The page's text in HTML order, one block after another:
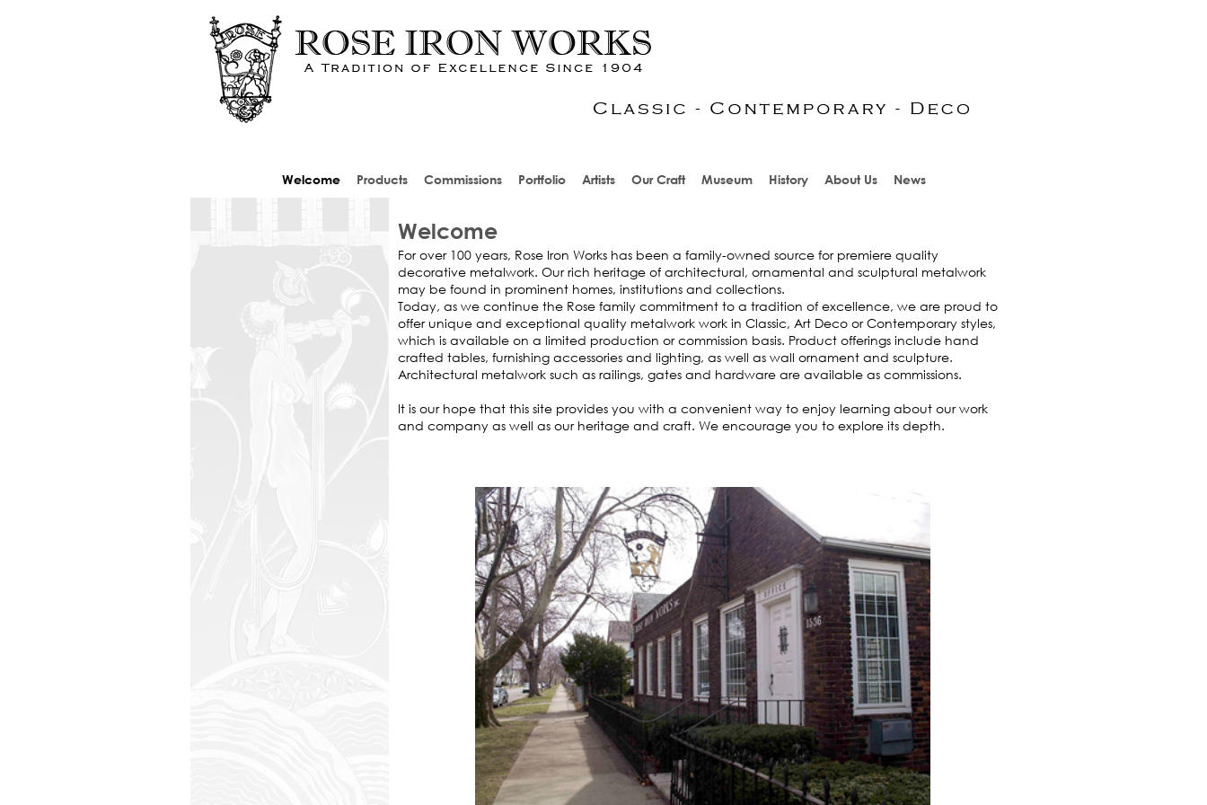
Welcome Products Commissions Portfolio Artists Our Craft Museum History About Us News
Welcome
For over 100 years, Rose Iron Works has been a family-owned source for premiere quality
decorative metalwork. Our rich heritage of architectural, ornamental and sculptural metalwork
may be found in prominent homes, institutions and collections.
Today, as we continue the Rose family commitment to a tradition of excellence, we are proud to
offer unique and exceptional quality metalwork work in Classic, Art Deco or Contemporary styles,
which is available on a limited production or commission basis. Product offerings include hand
crafted tables, furnishing accessories and lighting, as well as wall ornament and sculpture.
Architectural metalwork such as railings, gates and hardware are available as commissions.
It is our hope that this site provides you with a convenient way to enjoy learning about our work
and company as well as our heritage and craft. We encourage you to explore its depth.